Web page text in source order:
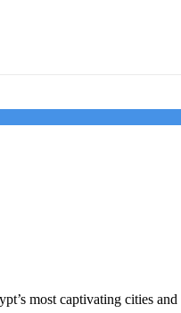
most captivating cities